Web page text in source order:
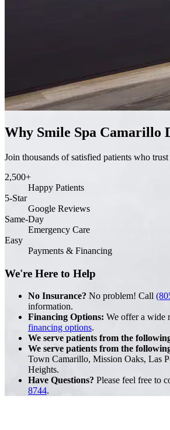
Why Smile Spa Camarillo
Join thousands of satisfied patients who
2,500+
Happy Patients
5-Star
Google Reviews
Same-Day
Emergency Care
Easy
Payments & Financing
We're Here to Help
No Insurance? No problem! Call
information.
Financing Options: We offer a wide
financing options.
We serve patients from the
We serve patients from the
Town Camarillo, Mission Oaks, Las
Heights.
Have Questions? Please feel free to
8744.